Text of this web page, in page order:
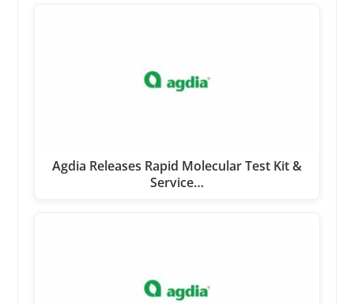
Agdia Releases Rapid Molecular Test Kit &
Service…